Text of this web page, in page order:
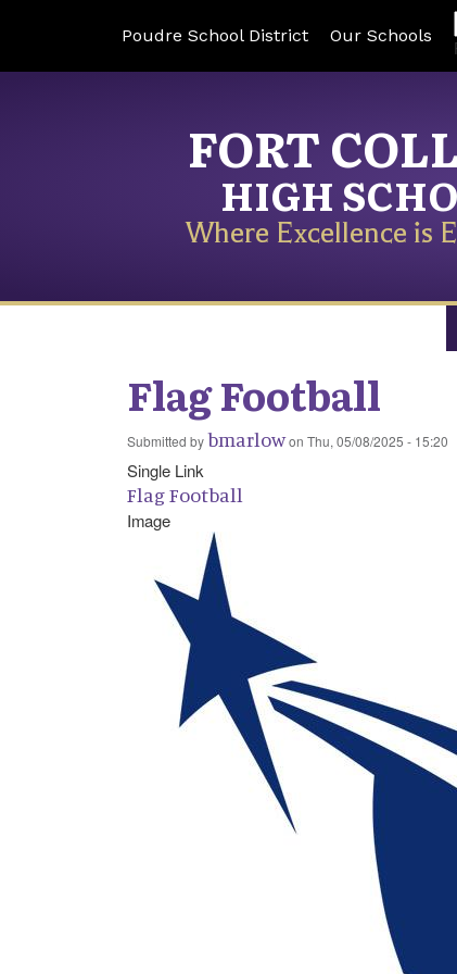
Poudre School District Our Schools
FORT
HIGH
Where Excellence is
Flag Football
Submitted bybmarlowon Thu, 05/08/2025 - 15:20
Single Link
Flag Football
Image